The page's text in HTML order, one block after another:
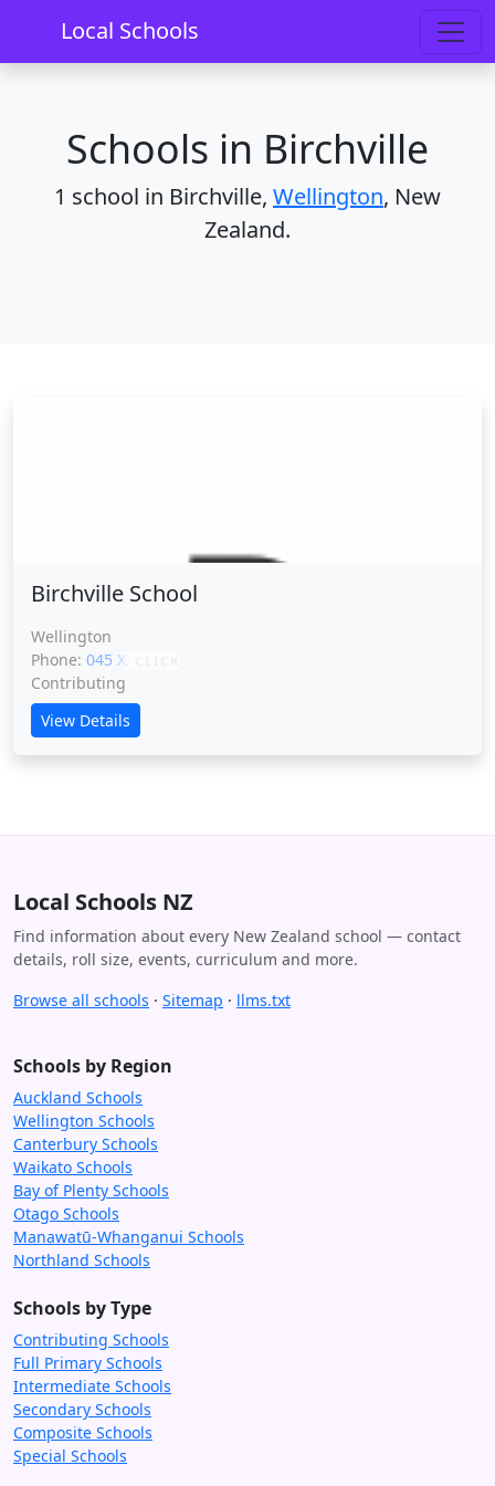
Local Schools
Home Schools Wellington
Schools in Birchville
1 school in Birchville, Wellington, New
Zealand.
Birchville School
Wellington
Phone: 045 XXXXX
Contributing
View Details
Local Schools NZ
Find information about every New Zealand school — contact
details, roll size, events, curriculum and more.
Browse all schools · Sitemap · llms.txt
Schools by Region
Auckland Schools
Wellington Schools
Canterbury Schools
Waikato Schools
Bay of Plenty Schools
Otago Schools
Manawatū-Whanganui Schools
Northland Schools
Schools by Type
Contributing Schools
Full Primary Schools
Intermediate Schools
Secondary Schools
Composite Schools
Special Schools